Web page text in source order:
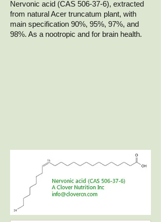
Nervonic acid (CAS 506-37-6), extracted
from natural Acer truncatum plant, with
main specification 90%, 95%, 97%, and
98%. As a nootropic and for brain health.